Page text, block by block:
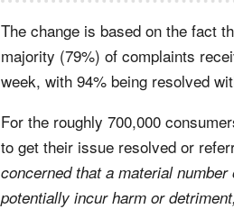
The change is based on the fact
majority (79%) of complaints
week, with 94% being resolved
For the roughly 700,000
to get their issue resolved or
concerned that a material
potentially incur harm or